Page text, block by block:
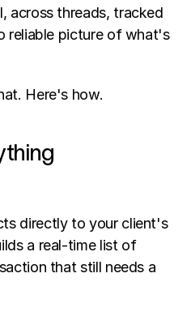
across threads, tracked
reliable picture of what's
Here's how.
directly to your client's
a real-time list of
that still needs a